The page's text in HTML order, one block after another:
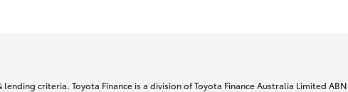
criteria. Toyota Finance is a division of Toyota Finance Australia Limited ABN